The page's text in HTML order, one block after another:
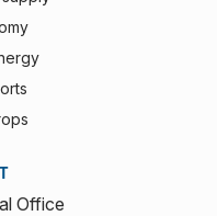
Office